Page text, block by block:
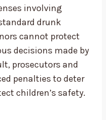
involving
drunk
cannot protect
decisions made by
prosecutors and
penalties to deter
children’s safety.